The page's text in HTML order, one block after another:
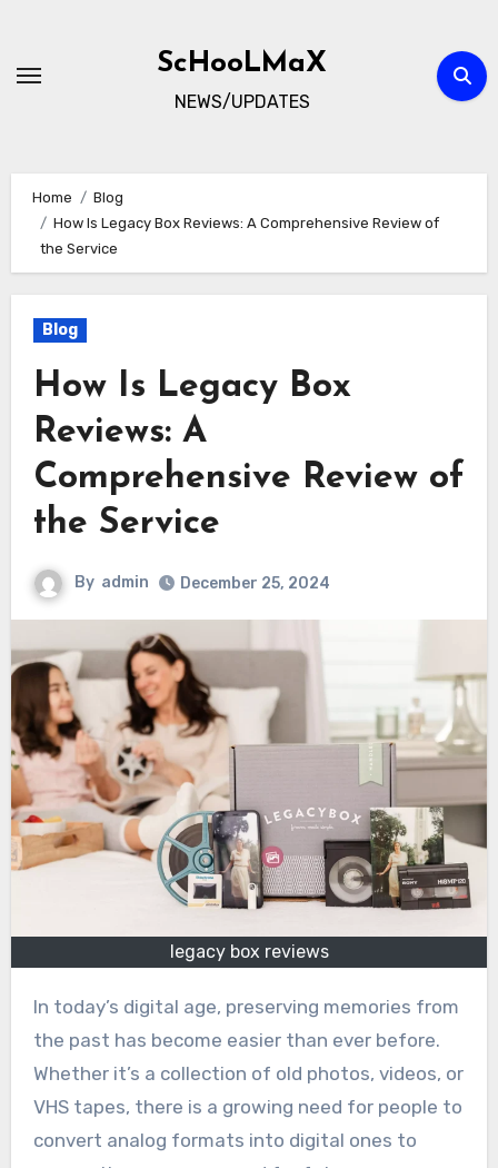
content
ScHooLMaX
NEWS/UPDATES
Home
Blog
How Is Legacy Box Reviews: A Comprehensive Review of
the Service
Blog
How Is Legacy Box
Reviews: A
Comprehensive Review of
the Service
By admin December 25, 2024
legacy box reviews
In today’s digital age, preserving memories from
the past has become easier than ever before.
Whether it’s a collection of old photos, videos, or
VHS tapes, there is a growing need for people to
convert analog formats into digital ones to